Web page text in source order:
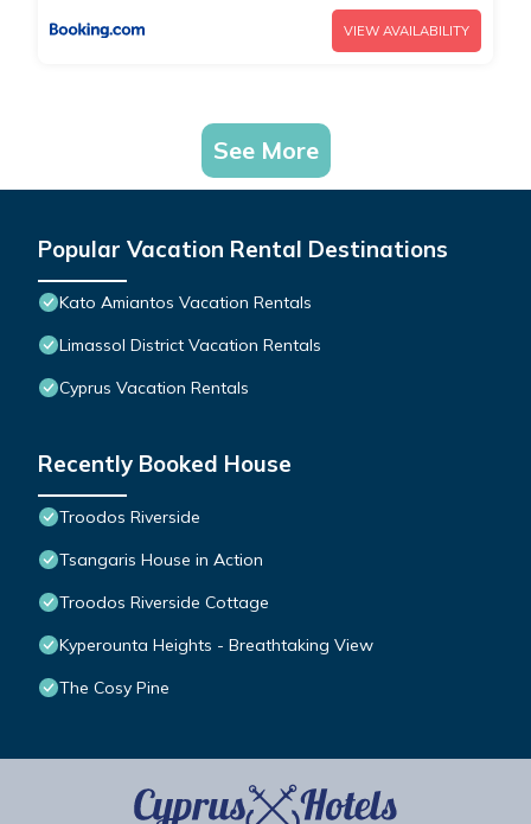
VIEW AVAILABILITY
See More
Popular Vacation Rental Destinations
Kato Amiantos Vacation Rentals
Limassol District Vacation Rentals
Cyprus Vacation Rentals
Recently Booked House
Troodos Riverside
Tsangaris House in Action
Troodos Riverside Cottage
Kyperounta Heights - Breathtaking View
The Cosy Pine